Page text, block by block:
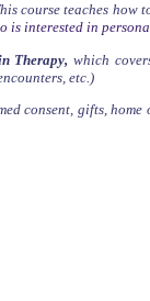
course teaches
is interested in
Therapy,which
etc.)
consent, gifts,